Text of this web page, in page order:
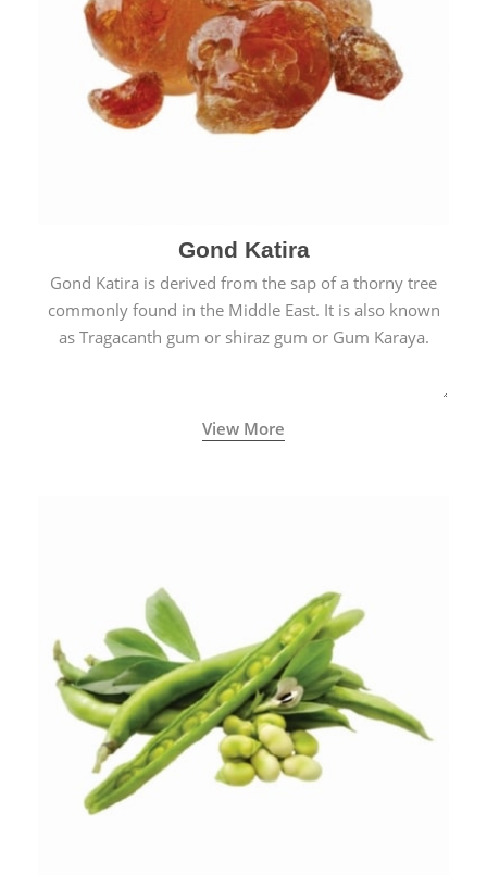
Gond Katira
Gond Katira is derived from the sap of a thorny tree
commonly found in the Middle East. It is also known
as Tragacanth gum or shiraz gum or Gum Karaya.
View More